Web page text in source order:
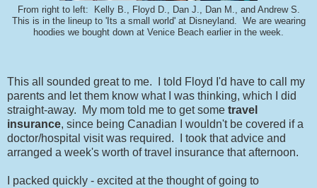
From right to left: Kelly B., Floyd D., Dan J., Dan M., and Andrew S.
This is in the lineup to 'Its a small world' at Disneyland. We are wearing
hoodies we bought down at Venice Beach earlier in the week.
This all sounded great to me. I told Floyd I'd have to call my
parents and let them know what I was thinking, which I did
straight-away. My mom told me to get some travel
insurance, since being Canadian I wouldn't be covered if a
doctor/hospital visit was required. I took that advice and
arranged a week's worth of travel insurance that afternoon.
I packed quickly - excited at the thought of going to